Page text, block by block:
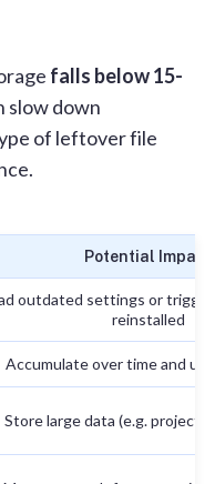
falls below 15-
slow down
of leftover file
Potential Impact
outdated settings or
reinstalled
Accumulate over time and
Store large data (e.g. project